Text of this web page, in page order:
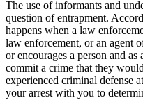
The use of informants and
question of entrapment.
happens when a law
law enforcement, or an agent
or encourages a person and
commit a crime that they
experienced criminal defense
your arrest with you to